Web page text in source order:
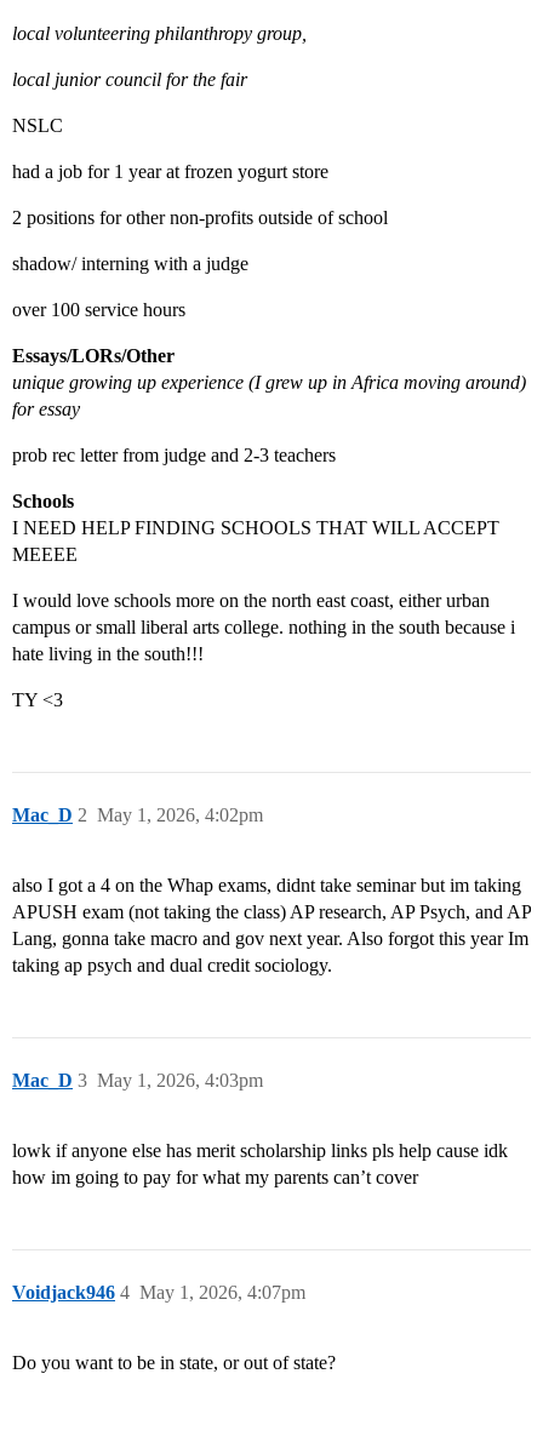
local volunteering philanthropy group,
local junior council for the fair
NSLC
had a job for 1 year at frozen yogurt store
2 positions for other non-profits outside of school
shadow/ interning with a judge
over 100 service hours
Essays/LORs/Other
unique growing up experience (I grew up in Africa moving around)
for essay
prob rec letter from judge and 2-3 teachers
Schools
I NEED HELP FINDING SCHOOLS THAT WILL ACCEPT
MEEEE
I would love schools more on the north east coast, either urban
campus or small liberal arts college. nothing in the south because i
hate living in the south!!!
TY <3
Mac_D May 1, 2026, 4:02pm
2
also I got a 4 on the Whap exams, didnt take seminar but im taking
APUSH exam (not taking the class) AP research, AP Psych, and AP
Lang, gonna take macro and gov next year. Also forgot this year Im
taking ap psych and dual credit sociology.
Mac_D May 1, 2026, 4:03pm
3
lowk if anyone else has merit scholarship links pls help cause idk
how im going to pay for what my parents can’t cover
Voidjack946 May 1, 2026, 4:07pm
4
Do you want to be in state, or out of state?